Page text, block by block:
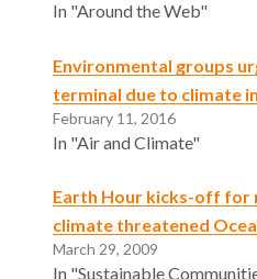
In "Around the Web"
Environmental groups
terminal due to climate
February 11, 2016
In "Air and Climate"
Earth Hour kicks-off for
climate threatened
March 29, 2009
In "Sustainable